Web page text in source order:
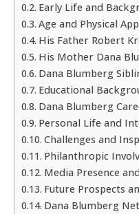
Early Life and
Age and Physical
His Father Robert
His Mother Dana
Dana Blumberg
Educational
Dana Blumberg
Personal Life and
Challenges and
Philanthropic
Media Presence
Future Prospects
Dana Blumberg